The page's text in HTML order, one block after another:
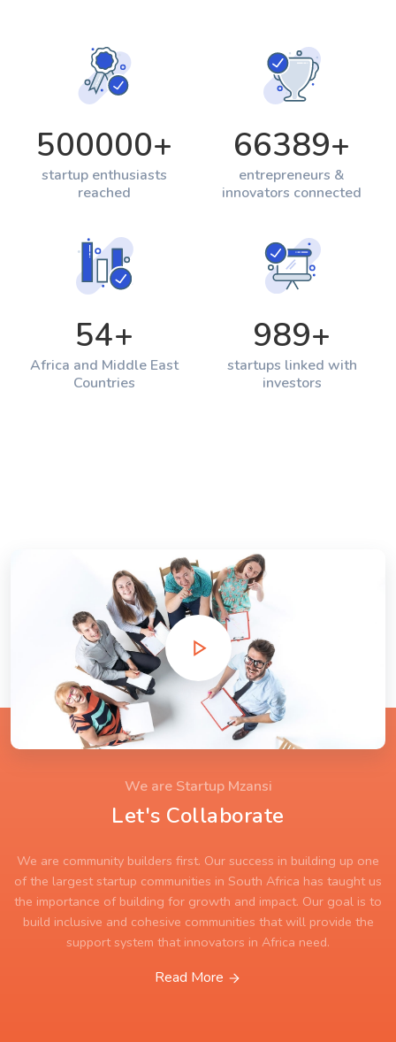
500000+
startup enthusiasts
reached
66389+
entrepreneurs &
innovators connected
54+
Africa and Middle East
Countries
989+
startups linked with
investors
We are Startup Mzansi
Let's Collaborate
We are community builders first. Our success in building up one
of the largest startup communities in South Africa has taught us
the importance of building for growth and impact. Our goal is to
build inclusive and cohesive communities that will provide the
support system that innovators in Africa need.
Read More